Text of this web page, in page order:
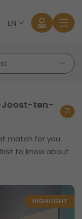
EN
Joost-ten-
71
match for you.
to know about
HIGHLIGHT